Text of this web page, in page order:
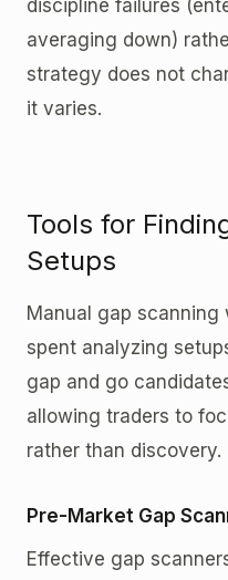
discipline failures
averaging down)
strategy does not
it varies.
Tools for
Setups
Manual gap
spent analyzing
gap and go
allowing traders to
rather than discovery.
Pre-Market Gap
Effective gap